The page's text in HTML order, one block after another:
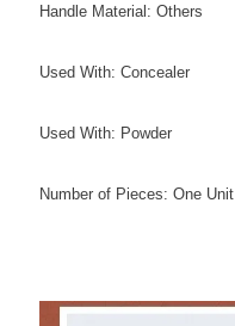
Handle Material: Others
Used With: Concealer
Used With: Powder
Number of Pieces: One Unit